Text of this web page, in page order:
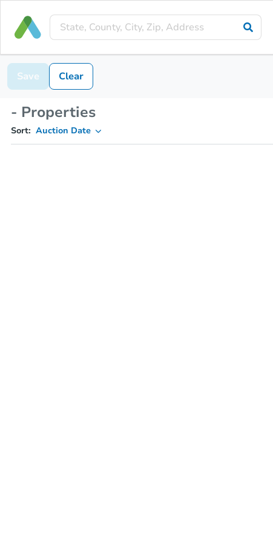
Save Clear
- Properties
Sort: Auction Date